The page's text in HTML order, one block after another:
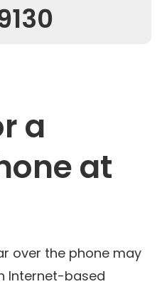
a
at
over the phone may
Internet-based